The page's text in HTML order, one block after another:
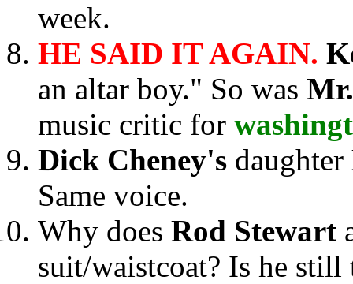
week.
HE SAID IT AGAIN.
an altar boy." So was
music critic for
Dick Cheney's daughter
Same voice.
Why does Rod Stewart
suit/waistcoat? Is he